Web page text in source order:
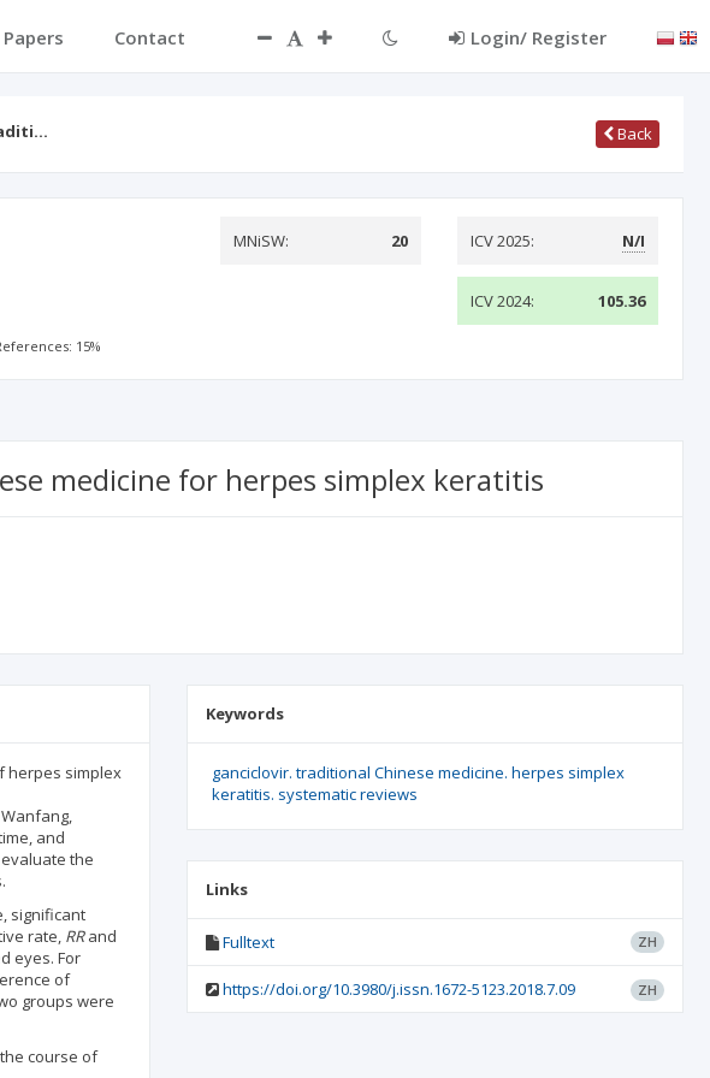
Contact Login/ Register
Back
MNiSW: 20 ICV 2025: N/I
ICV 2024: 105.36
15%
medicine for herpes simplex keratitis
herpes simplex
and
the
significant
rate, RRand
eyes. For
of
groups were
course of
Keywords
ganciclovir. traditional Chinese medicine. herpes simplex
keratitis. systematic reviews
Links
Fulltext ZH
https://doi.org/10.3980/j.issn.1672-5123.2018.7.09 ZH